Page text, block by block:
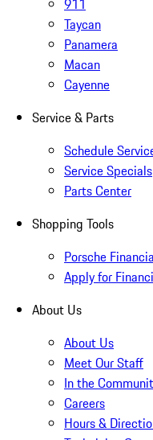
911
Taycan
Panamera
Macan
Cayenne
Service & Parts
Schedule
Service Specials
Parts Center
Shopping Tools
Porsche
Apply for
About Us
About Us
Meet Our Staff
In the
Careers
Hours &